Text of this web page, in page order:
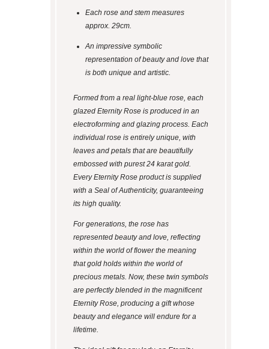
Each rose and stem measures
approx. 29cm.
An impressive symbolic
representation of beauty and love that
is both unique and artistic.
Formed from a real light-blue rose, each
glazed Eternity Rose is produced in an
electroforming and glazing process. Each
individual rose is entirely unique, with
leaves and petals that are beautifully
embossed with purest 24 karat gold.
Every Eternity Rose product is supplied
with a Seal of Authenticity, guaranteeing
its high quality.
For generations, the rose has
represented beauty and love, reflecting
within the world of flower the meaning
that gold holds within the world of
precious metals. Now, these twin symbols
are perfectly blended in the magnificent
Eternity Rose, producing a gift whose
beauty and elegance will endure for a
lifetime.